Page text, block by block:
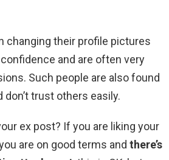
changing their profile pictures
confidence and are often very
Such people are also found
trust others easily.
ex post? If you are liking your
are on good terms and there’s